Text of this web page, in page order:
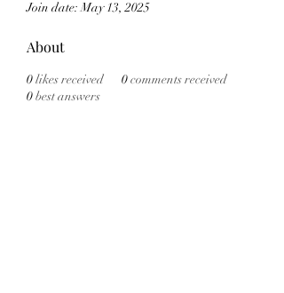
Join date: May 13, 2025
About
0likes received 0comments received
0best answers